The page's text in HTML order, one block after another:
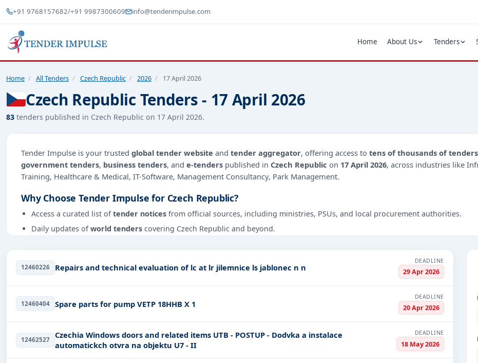
+91 9768157682/+91 9987300609 info@tenderimpulse.com
Home About Us Tenders
Home / All Tenders / Czech Republic / 2026 / 17 April 2026
Czech Republic Tenders - 17 April 2026
83 tenders published in Czech Republic on 17 April 2026.
Tender Impulse is your trusted global tender website and tender aggregator, offering access to tens of thousands of tenders
government tenders, business tenders, and e-tenders published in Czech Republic on 17 April 2026, across industries like
Training, Healthcare & Medical, IT-Software, Management Consultancy, Park Management.
Why Choose Tender Impulse for Czech Republic?
Access a curated list oftender notices from official sources, including ministries, PSUs, and local procurement authorities.
Daily updates ofworld tenders covering Czech Republic and beyond.
Easy filters to sort tenders by publish date, keywords, CPV codes, or authority name.
With a simplefree live demo, gain access to tender details, bidding documents, authority contacts, and real-time updates from
12460226 Repairs and technical evaluation of lc at lr jilemnice ls jablonec n n
DEADLINE
29 Apr 2026
12460404 Spare parts for pump VETP 18HHB X 1
DEADLINE
20 Apr 2026
12462527
Czechia Windows doors and related items UTB - POSTUP - Dodvka a instalace
automatickch otvra na objektu U7 - II
DEADLINE
18 May 2026